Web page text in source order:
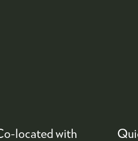
located with